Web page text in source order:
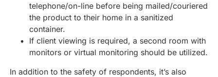
telephone/on-line before being mailed/couriered
the product to their home in a sanitized
container.
If client viewing is required, a second room with
monitors or virtual monitoring should be utilized.
In addition to the safety of respondents, it’s also